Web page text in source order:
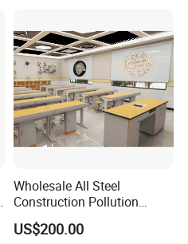
Wholesale All Steel
Construction Pollution
Resistant Physics
Laboratory Desk Cabinet
US$200.00